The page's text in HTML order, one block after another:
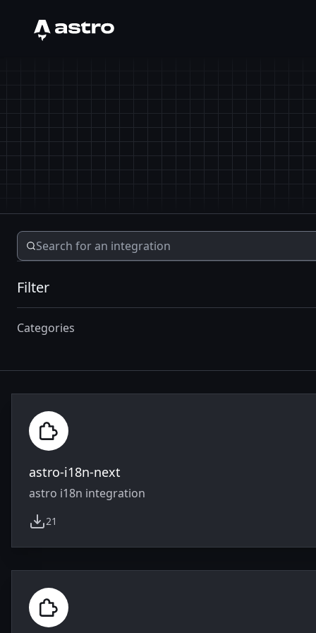
Astro Logo
Filter
Categories
astro-i18n-next
astro i18n integration
21
weekly downloads